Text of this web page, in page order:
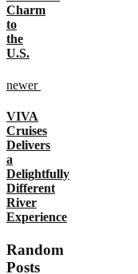
Charm
to
the
U.S.
newer
VIVA
Cruises
Delivers
a
Delightfully
Different
River
Experience
Random
Posts